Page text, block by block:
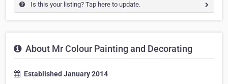
Is this your listing? Tap here to update.
About Mr Colour Painting and Decorating
Established January 2014